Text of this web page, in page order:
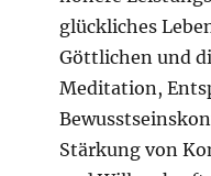
glückliches
Göttlichen und
Meditation,
Stärkung von